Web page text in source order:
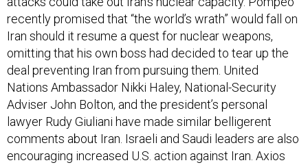
recently promised that “the world’s wrath” would fall on
Iran should it resume a quest for nuclear weapons,
omitting that his own boss had decided to tear up the
deal preventing Iran from pursuing them. United
Nations Ambassador Nikki Haley, National-Security
Adviser John Bolton, and the president’s personal
lawyer Rudy Giuliani have made similar belligerent
comments about Iran. Israeli and Saudi leaders are also
encouraging increased U.S. action against Iran. Axios